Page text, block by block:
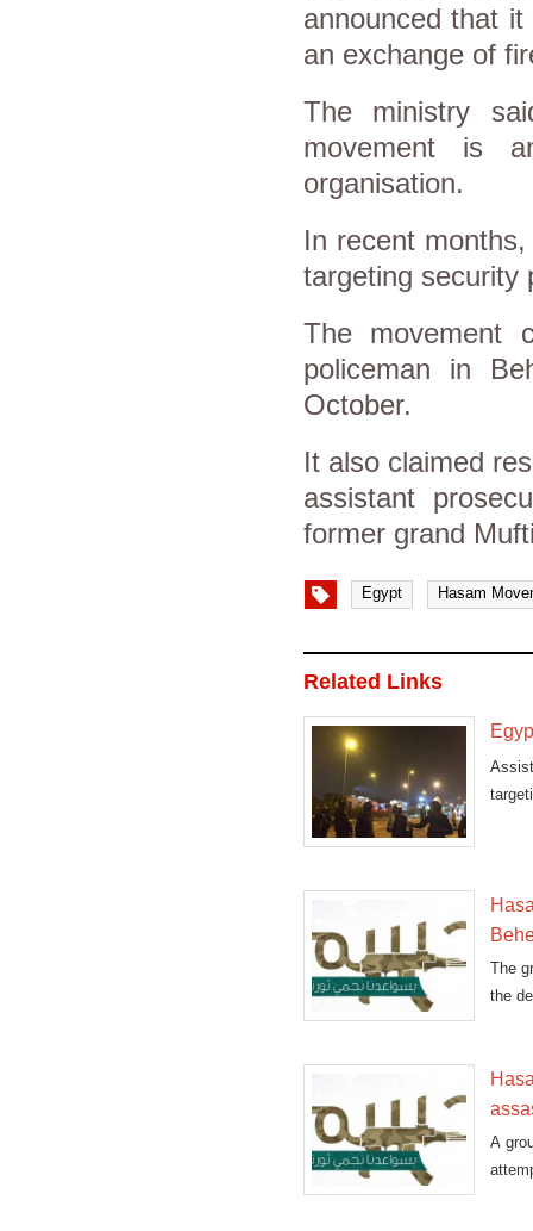
announced that
an exchange of
The ministry
movement is
organisation.
In recent
targeting security
The movement
policeman in
October.
It also claimed
assistant
former grand
Egypt Hasam
Related Links
The
the
A